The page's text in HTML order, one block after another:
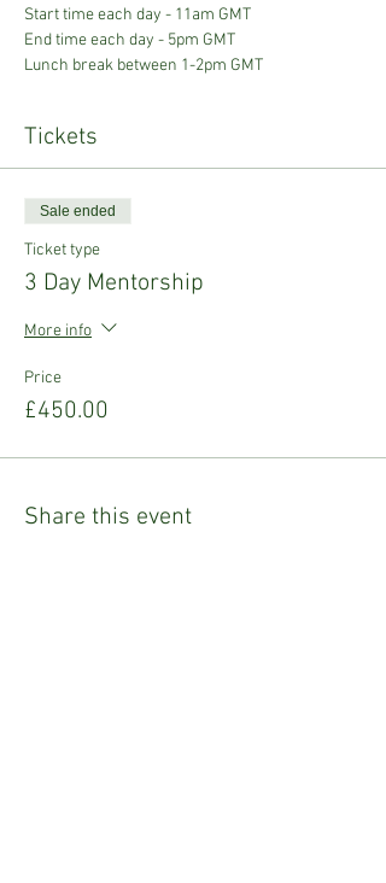
Start time each day - 11am GMT
End time each day - 5pm GMT
Lunch break between 1-2pm GMT
Tickets
Sale ended
Ticket type
3 Day Mentorship
More info
Price
£450.00
Share this event